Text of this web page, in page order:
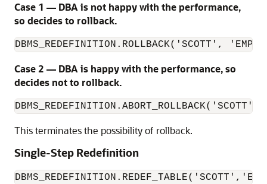
Case 1 — DBA is not happy with the performance,
so decides to rollback.
DBMS_REDEFINITION.ROLLBACK('SCOTT',
Case 2 — DBA is happy with the performance, so
decides not to rollback.
This terminates the possibility of rollback.
Single-Step Redefinition